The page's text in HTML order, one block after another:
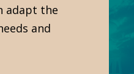
adapt the
and